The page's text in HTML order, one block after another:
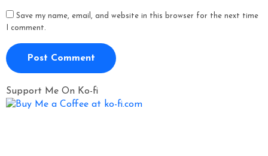
Save my name, email, and website in this browser for the next time
I comment.
Support Me On Ko-fi